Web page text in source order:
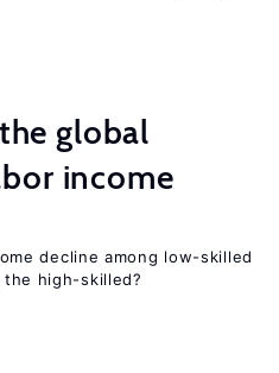
global
income
decline among low-skilled
high-skilled?